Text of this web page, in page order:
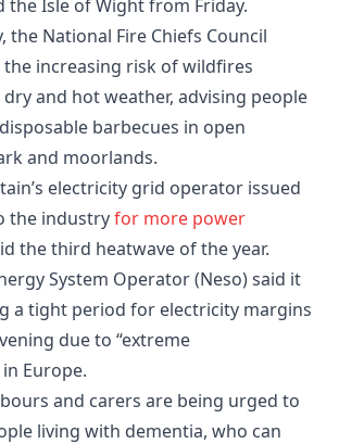
the Isle of Wight from Friday.
the National Fire Chiefs Council
the increasing risk of wildfires
and hot weather, advising people
barbecues in open
and moorlands.
electricity grid operator issued
the industryfor more power
the third heatwave of the year.
System Operator (Neso) said it
a tight period for electricity margins
due to “extreme
Europe.
and carers are being urged to
living with dementia, who can